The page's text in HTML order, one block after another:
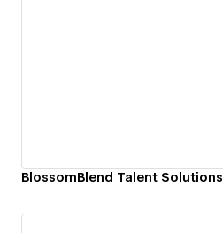
BlossomBlend Talent Solutions